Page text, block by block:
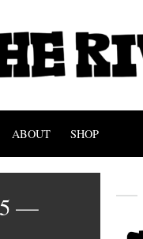
ABOUT SHOP
—